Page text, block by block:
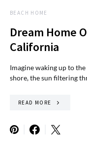
BEACH HOME
Dream Home
California
Imagine waking up to
shore, the sun filtering
READ MORE